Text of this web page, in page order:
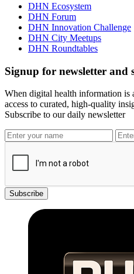
DHN Ecosystem
DHN Forum
DHN Innovation Challenge
DHN City Meetups
DHN Roundtables
Signup for newsletter and
When digital health information is
access to curated, high-quality
Subscribe to our daily newsletter
Subscribe